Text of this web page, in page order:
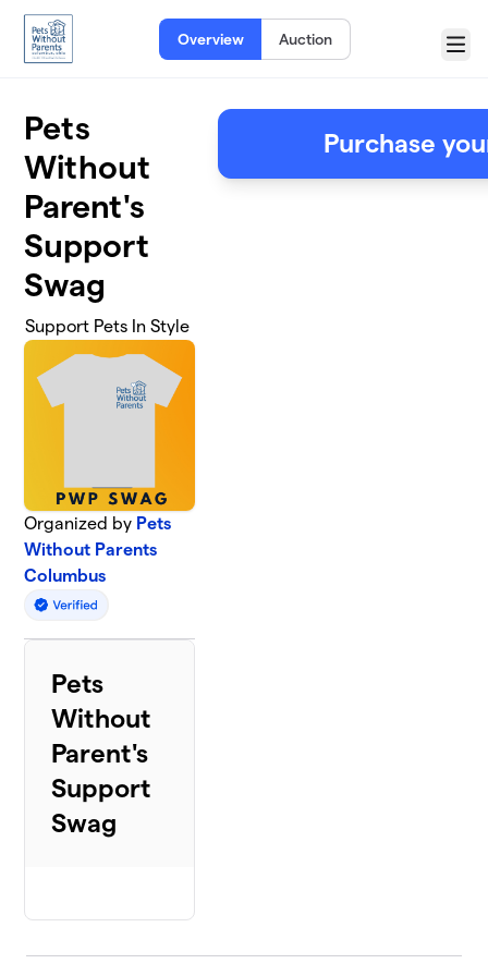
Skip to main content
Overview Auction
Menu
Pets
Without
Parent's
Support
Swag
Support Pets In Style
Organized by Pets
Without Parents
Columbus
Pets
Without
Parent's
Support
Swag
Purchase